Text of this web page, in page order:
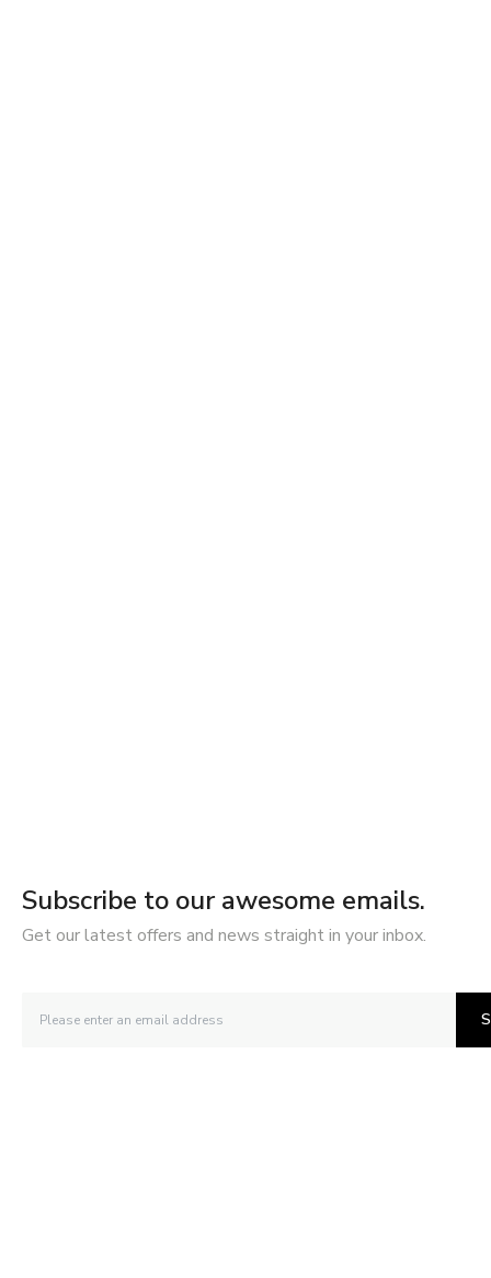
Subscribe to our awesome emails.
Get our latest offers and news straight in your inbox.